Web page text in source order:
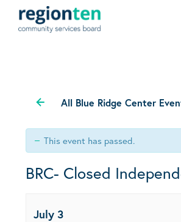
All Blue Ridge Center
This event has passed.
BRC- Closed
July 3